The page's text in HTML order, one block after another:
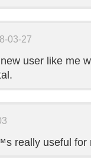
03-27
user like me
really useful for